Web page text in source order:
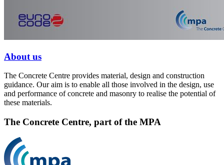
About us
The Concrete Centre provides material, design and construction
guidance. Our aim is to enable all those involved in the design, use
and performance of concrete and masonry to realise the potential of
these materials.
The Concrete Centre, part of the MPA